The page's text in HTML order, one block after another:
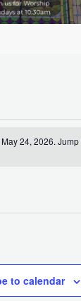
24, 2026. Jump
to calendar